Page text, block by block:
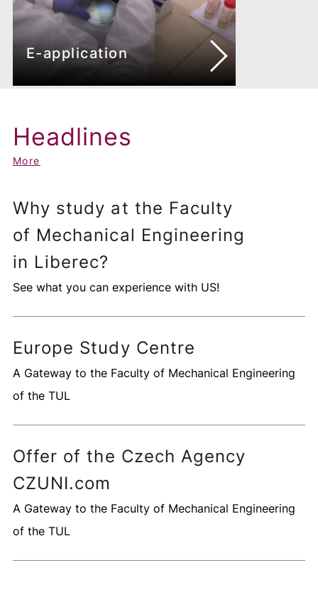
E-application
Headlines
More
Why study at the Faculty
of Mechanical Engineering
in Liberec?
See what you can experience with US!
Europe Study Centre
A Gateway to the Faculty of Mechanical Engineering
of the TUL
Offer of the Czech Agency
CZUNI.com
A Gateway to the Faculty of Mechanical Engineering
of the TUL